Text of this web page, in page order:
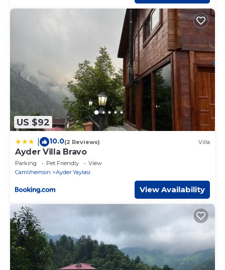
US $92
10.0(2 Reviews) Villa
Ayder Villa Bravo
Parking Pet Friendly
View
Camlihemsin
Ayder Yaylasi
View Availability